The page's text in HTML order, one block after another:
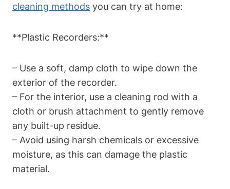
cleaning methods you can try at home:
**Plastic Recorders:**
– Use a soft, damp cloth to wipe down the
exterior of the recorder.
– For the interior, use a cleaning rod with a
cloth or brush attachment to gently remove
any built-up residue.
– Avoid using harsh chemicals or excessive
moisture, as this can damage the plastic
material.